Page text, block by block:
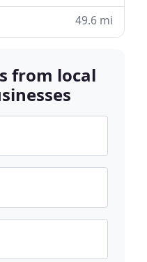
49.6 mi
from local